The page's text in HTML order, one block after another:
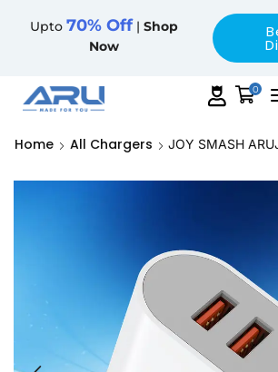
Upto 70% Off | Shop
Now
0
Home All Chargers JOY SMASH